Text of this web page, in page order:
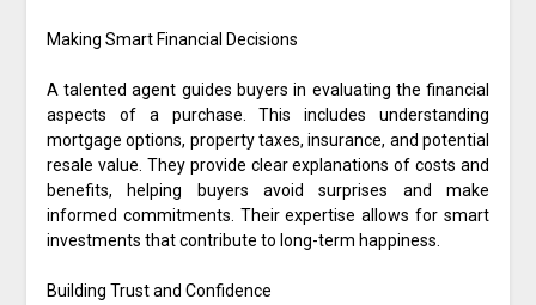
Making Smart Financial Decisions
A talented agent guides buyers in evaluating the financial
aspects of a purchase. This includes understanding
mortgage options, property taxes, insurance, and potential
resale value. They provide clear explanations of costs and
benefits, helping buyers avoid surprises and make
informed commitments. Their expertise allows for smart
investments that contribute to long-term happiness.
Building Trust and Confidence